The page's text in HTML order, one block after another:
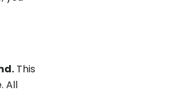
This
All